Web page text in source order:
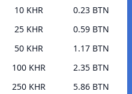
10 KHR
0.23 BTN
25 KHR
0.59 BTN
50 KHR
1.17 BTN
100 KHR
2.35 BTN
250 KHR
5.86 BTN